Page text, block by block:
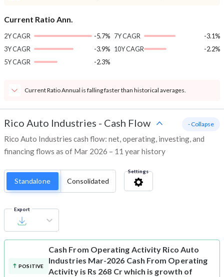
Current Ratio Ann.
2Y CAGR
-5.7%
3Y CAGR
-3.9%
5Y CAGR
-2.3%
7Y CAGR
-3.1%
10Y CAGR
-2.2%
Current Ratio Annual is falling faster than historical averages.
Rico Auto Industries - Cash Flow
Rico Auto Industries cash flow: net, operating, investing, and
financing flows as of Mar 2026 – 11 year history
- Collapse
Standalone Consolidated
Settings
Export
POSITIVE
Cash From Operating Activity Rico Auto
Industries Mar-2026 Cash From Operating
Activity is Rs 268 Cr which is growth of